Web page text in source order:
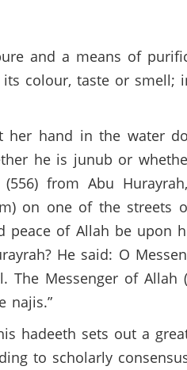
and a means of
colour, taste or smell;
hand in the water
he is junub or
from Abu
on one of the streets
peace of Allah be upon
He said: O
Messenger of Allah
najis.”
hadeeth sets out a
to scholarly